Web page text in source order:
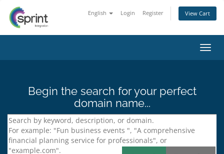
English Login Register View Cart
Begin the search for your perfect
domain name...